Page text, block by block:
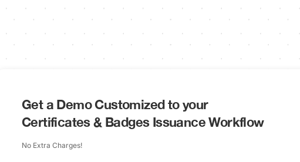
Get a Demo Customized to your
Certificates & Badges Issuance Workflow
No Extra Charges!